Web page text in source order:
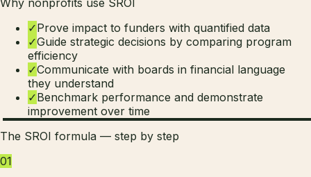
✓Prove impact to funders with quantified data
✓Guide strategic decisions by comparing program
efficiency
✓Communicate with boards in financial language
they understand
✓Benchmark performance and demonstrate
improvement over time
The SROI formula — step by step
01